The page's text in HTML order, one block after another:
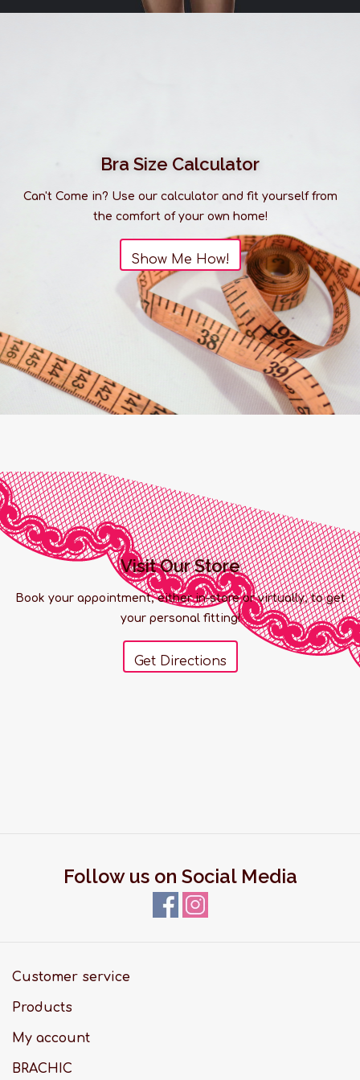
Bra Size Calculator
Can't Come in? Use our calculator and fit yourself from
the comfort of your own home!
Show Me How!
Visit Our Store
Book your appointment, either in-store or virtually, to get
your personal fitting!
Get Directions
Follow us on Social Media
Customer service
Products
My account
BRACHIC